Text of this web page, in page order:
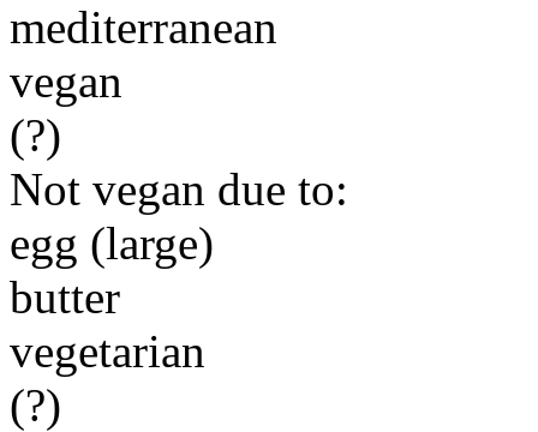
mediterranean
vegan
(?)
Not vegan due to:
egg (large)
butter
vegetarian
(?)